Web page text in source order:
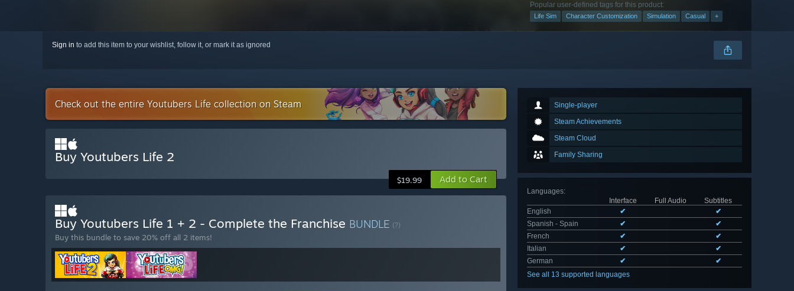
Popular user-defined tags for this product:
Life Sim Character Customization Simulation Casual +
Sign in to add this item to your wishlist, follow it, or mark it as ignored
Single-player
Steam Achievements
Steam Cloud
Family Sharing
Languages:
Interface
Full Audio
Subtitles
English
✔
✔
Spanish - Spain
✔
✔
French
✔
✔
Italian
✔
✔
German
✔
✔
See all 13 supported languages
Check out the entire Youtubers Life collection on Steam
Buy Youtubers Life 2
$19.99 Add to Cart
Buy Youtubers Life 1 + 2 - Complete the Franchise BUNDLE (?)
Buy this bundle to save 20% off all 2 items!